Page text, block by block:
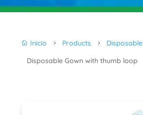
 Inicio 5 Products 5 Disposable
Disposable Gown with thumb loop